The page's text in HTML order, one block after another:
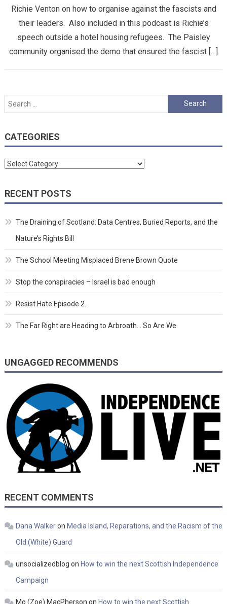
Richie Venton on how to organise against the fascists and
their leaders. Also included in this podcast is Richie’s
speech outside a hotel housing refugees. The Paisley
community organised the demo that ensured the fascist […]
Search
for:
CATEGORIES
Categories
RECENT POSTS
The Draining of Scotland: Data Centres, Buried Reports, and the
Nature’s Rights Bill
The School Meeting Misplaced Brene Brown Quote
Stop the conspiracies – Israel is bad enough
Resist Hate Episode 2.
The Far Right are Heading to Arbroath… So Are We.
UNGAGGED RECOMMENDS
RECENT COMMENTS
Dana Walkeron Media Island, Reparations, and the Racism of the
Old (White) Guard
unsocializedblog on How to win the next Scottish Independence
Campaign
Mo (Zoe) MacPherson on How to win the next Scottish